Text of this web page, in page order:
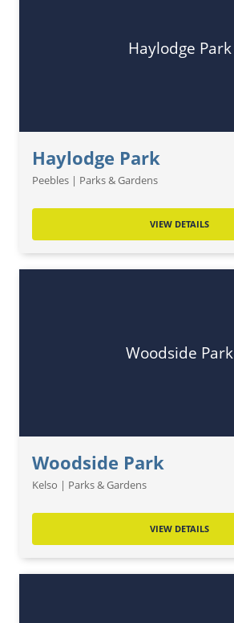
Haylodge Park
Haylodge Park
Peebles | Parks & Gardens
VIEW DETAILS
Woodside Park
Woodside Park
Kelso | Parks & Gardens
VIEW DETAILS